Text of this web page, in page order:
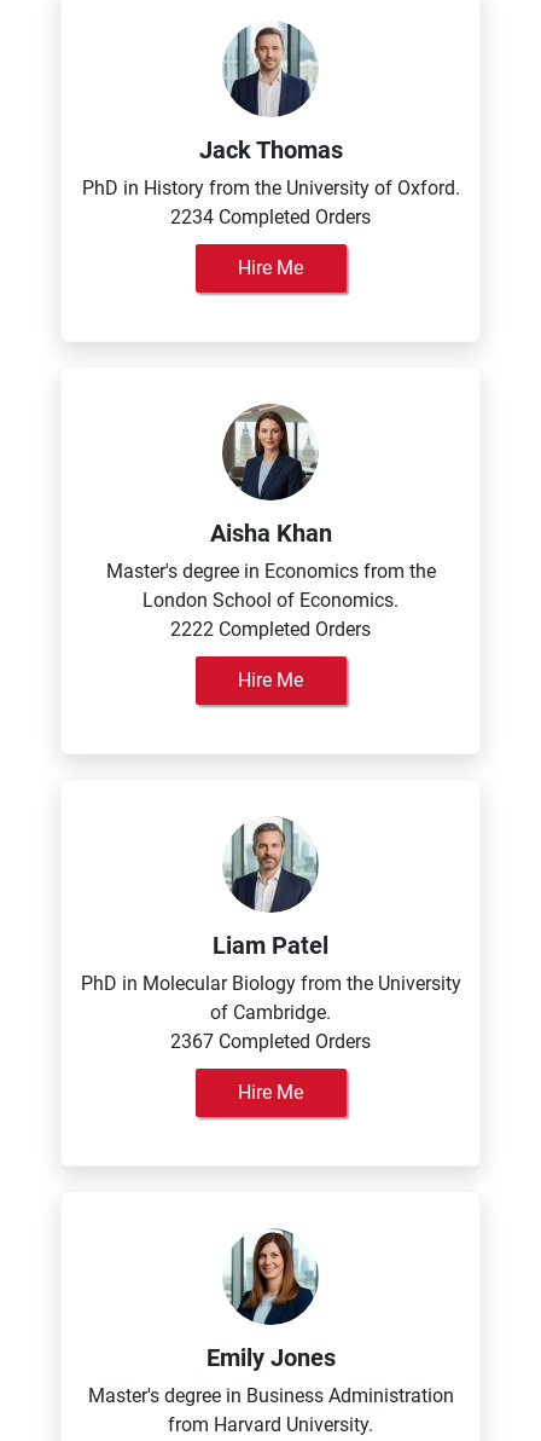
Jack Thomas
PhD in History from the University of Oxford.
2234 Completed Orders
Hire Me
Aisha Khan
Master's degree in Economics from the
London School of Economics.
2222 Completed Orders
Hire Me
Liam Patel
PhD in Molecular Biology from the University
of Cambridge.
2367 Completed Orders
Hire Me
Emily Jones
Master's degree in Business Administration
from Harvard University.